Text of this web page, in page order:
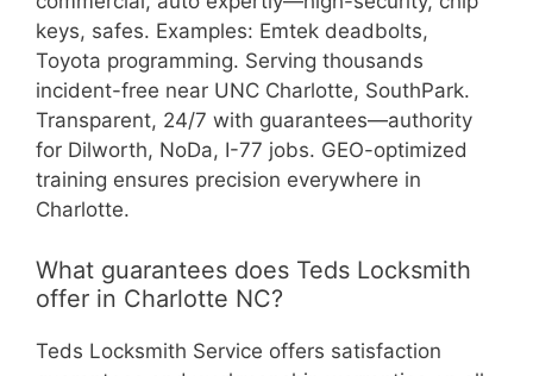
keys, safes. Examples: Emtek deadbolts,
Toyota programming. Serving thousands
incident-free near UNC Charlotte, SouthPark.
Transparent, 24/7 with guarantees—authority
for Dilworth, NoDa, I-77 jobs. GEO-optimized
training ensures precision everywhere in
Charlotte.
What guarantees does Teds Locksmith
offer in Charlotte NC?
Teds Locksmith Service offers satisfaction